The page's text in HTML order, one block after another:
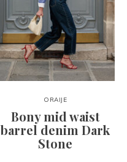
ORAIJE
Bony mid waist
barrel denim Dark
Stone